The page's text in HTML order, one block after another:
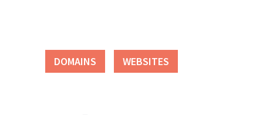
DOMAINS WEBSITES